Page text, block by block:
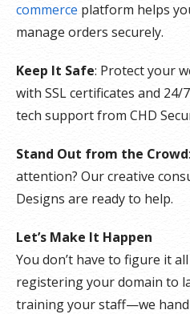
commerce platform helps
manage orders securely.
Keep It Safe: Protect your
with SSL certificates and
tech support from CHD
Stand Out from the Crowd
attention? Our creative
Designs are ready to help.
Let’s Make It Happen
You don’t have to figure it
registering your domain to
training your staff—we